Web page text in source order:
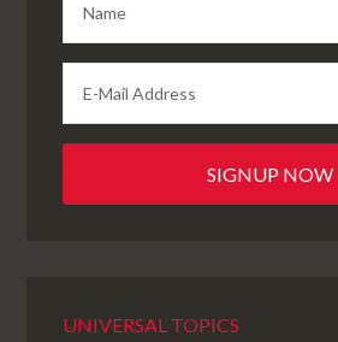
UNIVERSAL TOPICS